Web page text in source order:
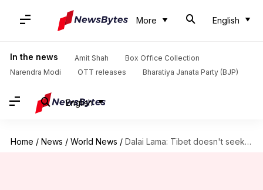
More English
In the news Amit Shah
Box Office Collection
Narendra Modi
OTT releases Bharatiya Janata Party (BJP)
English
Home / News / World News / Dalai Lama: Tibet doesn't seek independence from China